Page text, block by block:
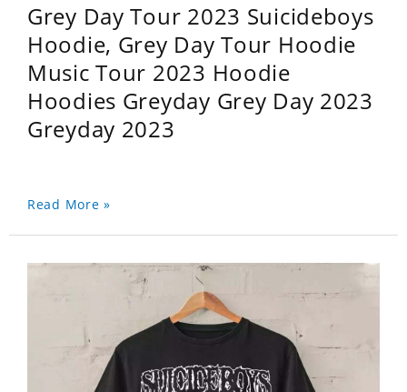
Grey Day Tour 2023 Suicideboys
Hoodie, Grey Day Tour Hoodie
Music Tour 2023 Hoodie
Hoodies Greyday Grey Day 2023
Greyday 2023
Read More »